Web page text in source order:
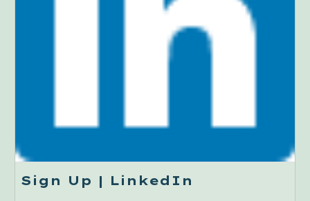
Sign Up | LinkedIn